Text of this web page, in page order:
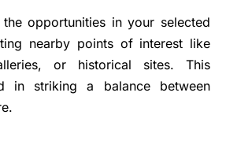
opportunities in your selected
nearby points of interest like
or historical sites. This
in striking a balance between